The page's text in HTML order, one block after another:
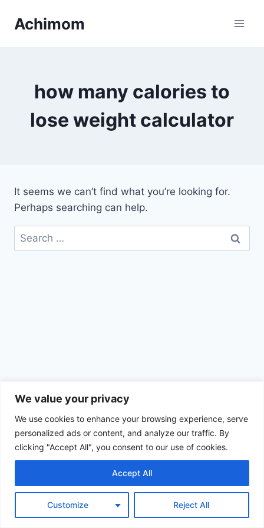
We value your privacy
We use cookies to enhance your browsing experience, serve
personalized ads or content, and analyze our traffic. By
clicking "Accept All", you consent to our use of cookies.
Customize Reject All
Accept All
Achimom
how many calories to
lose weight calculator
It seems we can’t find what you’re looking for.
Perhaps searching can help.
Search
for:
© 2026 Achimom - WordPress Theme by
Kadence WP